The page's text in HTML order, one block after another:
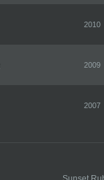
2010
2009
2007